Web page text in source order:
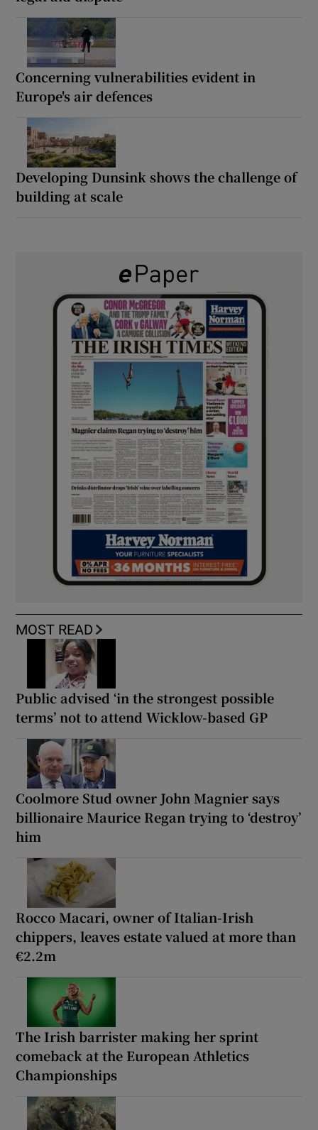
Concerning vulnerabilities evident in
Europe's air defences
Developing Dunsink shows the challenge of
building at scale
MOST READ
Public advised ‘in the strongest possible
terms’ not to attend Wicklow-based GP
Coolmore Stud owner John Magnier says
billionaire Maurice Regan trying to ‘destroy’
him
Rocco Macari, owner of Italian-Irish
chippers, leaves estate valued at more than
€2.2m
The Irish barrister making her sprint
comeback at the European Athletics
Championships